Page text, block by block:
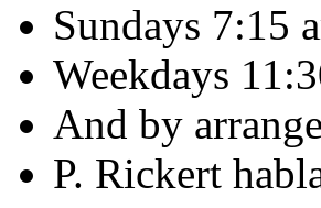
Sundays 7:15
Weekdays
And by
P. Rickert